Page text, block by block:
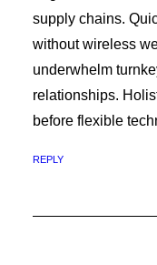
supply chains.
without wireless
underwhelm
relationships.
before flexible
REPLY